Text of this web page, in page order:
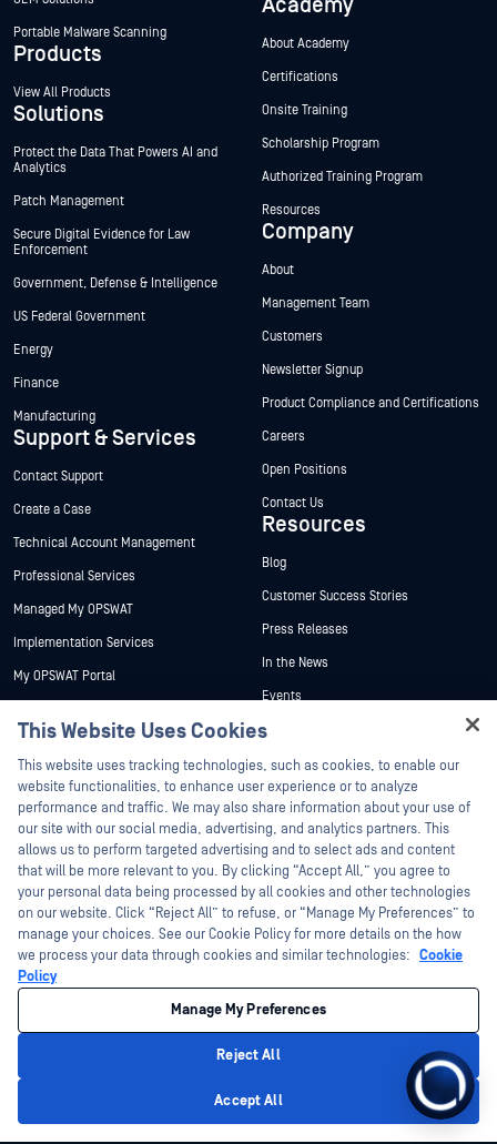
Portable Malware Scanning
Products
View All Products
Solutions
Protect the Data That Powers AI and
Analytics
Patch Management
Secure Digital Evidence for Law
Enforcement
Government, Defense & Intelligence
US Federal Government
Energy
Finance
Manufacturing
Support & Services
Contact Support
Create a Case
Technical Account Management
Professional Services
Managed My OPSWAT
Implementation Services
My OPSWAT Portal
Training
Partners
Certification
Technology Partners
Channel Partner Program
Academy
About Academy
Certifications
Onsite Training
Scholarship Program
Authorized Training Program
Resources
Company
About
Management Team
Customers
Newsletter Signup
Product Compliance and Certifications
Careers
Open Positions
Contact Us
Resources
Blog
Customer Success Stories
Press Releases
In the News
Events
Webinars
Datasheets
White Papers
Free Tools
©2026 OPSWAT Inc. All rights reserved. OPSWAT, MetaDefender, Metascan,
MetaAccess, the OPSWAT Logo, Trust no File. Trust No Device., OPSWAT Academy,
Protecting the World's Critical Infrastructure, Deep CDR™ Technology, InQuest, the
InQuest Logo, DFI, RetroHunt, Deep File Inspection, and Join the Hunt are
trademarks of OPSWAT Inc. Third party trademarks are the property of their
respective owners.
Manage Cookie Preferences
Your California
This Website Uses Cookies
This website uses tracking technologies, such as cookies, to enable our
website functionalities, to enhance user experience or to analyze
performance and traffic. We may also share information about your use of
our site with our social media, advertising, and analytics partners. This
allows us to perform targeted advertising and to select ads and content
that will be more relevant to you. By clicking “Accept All,” you agree to
your personal data being processed by all cookies and other technologies
on our website. Click “Reject All” to refuse, or “Manage My Preferences” to
manage your choices. See our Cookie Policy for more details on the how
we process your data through cookies and similar technologies: Cookie
Policy
Manage My Preferences
Reject All
Accept All